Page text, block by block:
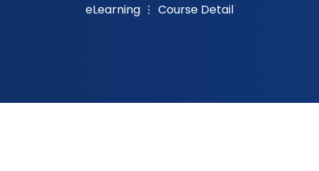
eLearning Course Detail